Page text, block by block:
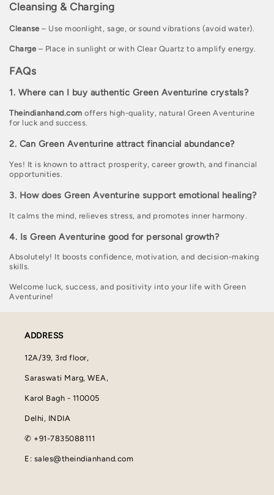
Cleansing & Charging
Cleanse – Use moonlight, sage, or sound vibrations (avoid water).
Charge – Place in sunlight or with Clear Quartz to amplify energy.
FAQs
1. Where can I buy authentic Green Aventurine crystals?
Theindianhand.com offers high-quality, natural Green Aventurine
for luck and success.
2. Can Green Aventurine attract financial abundance?
Yes! It is known to attract prosperity, career growth, and financial
opportunities.
3. How does Green Aventurine support emotional healing?
It calms the mind, relieves stress, and promotes inner harmony.
4. Is Green Aventurine good for personal growth?
Absolutely! It boosts confidence, motivation, and decision-making
skills.
Welcome luck, success, and positivity into your life with Green
Aventurine!
ADDRESS
12A/39, 3rd floor,
Saraswati Marg, WEA,
Karol Bagh - 110005
Delhi, INDIA
✆ +91-7835088111
E: sales@theindianhand.com